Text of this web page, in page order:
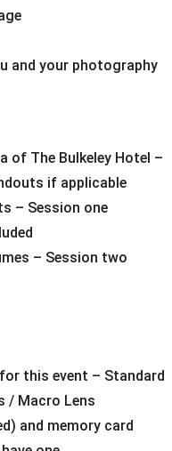
and your photography
of The Bulkeley Hotel –
if applicable
– Session one
– Session two
this event – Standard
/ Macro Lens
and memory card